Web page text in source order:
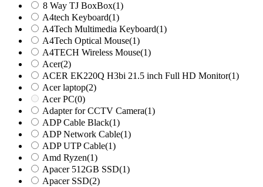
8 Way TJ BoxBox(1)
A4tech Keyboard(1)
A4Tech Multimedia Keyboard(1)
A4Tech Optical Mouse(1)
A4TECH Wireless Mouse(1)
Acer(2)
ACER EK220Q H3bi 21.5 inch Full HD Monitor(1)
Acer laptop(2)
Acer PC(0)
Adapter for CCTV Camera(1)
ADP Cable Black(1)
ADP Network Cable(1)
ADP UTP Cable(1)
Amd Ryzen(1)
Apacer 512GB SSD(1)
Apacer SSD(2)